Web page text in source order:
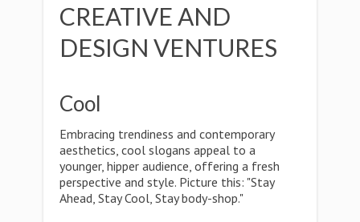
CREATIVE AND
DESIGN VENTURES
Cool
Embracing trendiness and contemporary
aesthetics, cool slogans appeal to a
younger, hipper audience, offering a fresh
perspective and style. Picture this: "Stay
Ahead, Stay Cool, Stay body-shop."